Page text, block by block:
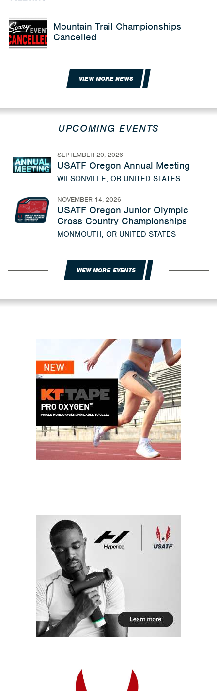
Mountain Trail Championships
Cancelled
VIEW MORE NEWS
UPCOMING EVENTS
SEPTEMBER 20, 2026
USATF Oregon Annual Meeting
WILSONVILLE, OR UNITED STATES
NOVEMBER 14, 2026
USATF Oregon Junior Olympic
Cross Country Championships
MONMOUTH, OR UNITED STATES
VIEW MORE EVENTS